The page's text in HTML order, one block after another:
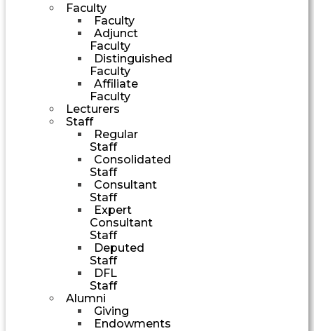
Faculty
Faculty
Adjunct
Faculty
Distinguished
Faculty
Affiliate
Faculty
Lecturers
Staff
Regular
Staff
Consolidated
Staff
Consultant
Staff
Expert
Consultant
Staff
Deputed
Staff
DFL
Staff
Alumni
Giving
Endowments